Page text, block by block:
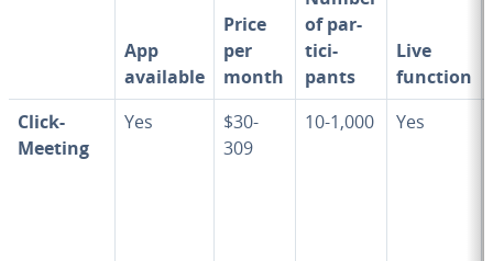
App
available
Price
per
month
of par­
tic­i­
pants
Live
function
Click­
Meet­ing
Yes
$30-
309
10-1,000 Yes